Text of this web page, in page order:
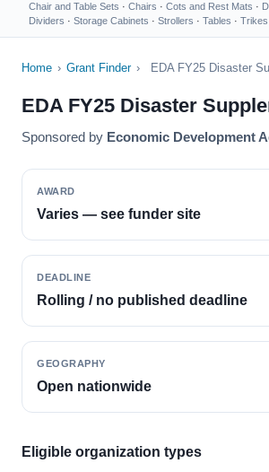
Chair and Table Sets · Chairs · Cots and Rest Mats ·
Dividers · Storage Cabinets · Strollers · Tables ·
Home › Grant Finder › EDA FY25 Disaster
EDA FY25 Disaster
Sponsored by Economic Development
AWARD
Varies — see funder site
DEADLINE
Rolling / no published deadline
GEOGRAPHY
Open nationwide
Eligible organization types